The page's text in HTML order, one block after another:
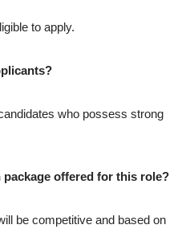
to apply.
who possess strong
offered for this role?
be competitive and based on